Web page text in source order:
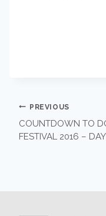
POST
PREVIOUS
COUNTDOWN TO
FESTIVAL 2016 –